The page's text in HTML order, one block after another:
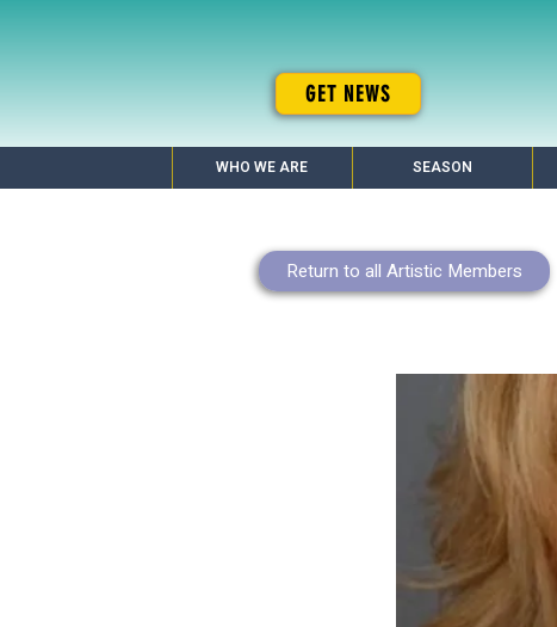
GET NEWS
WHO WE ARE SEASON
Return to all Artistic Members